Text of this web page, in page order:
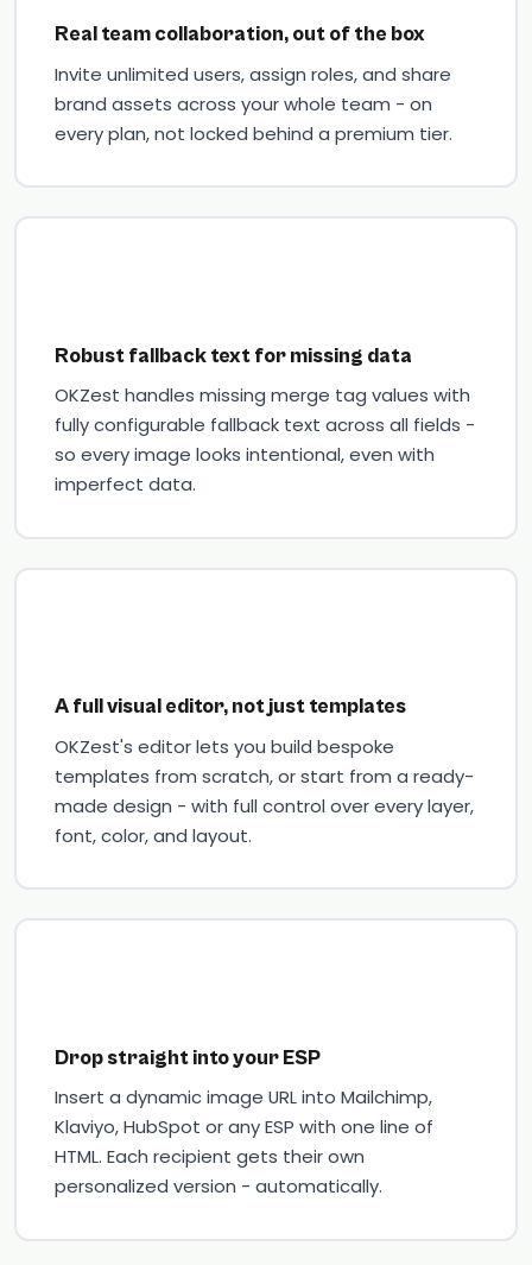
Real team collaboration, out of the box
Invite unlimited users, assign roles, and share
brand assets across your whole team - on
every plan, not locked behind a premium tier.
Robust fallback text for missing data
OKZest handles missing merge tag values with
fully configurable fallback text across all fields -
so every image looks intentional, even with
imperfect data.
A full visual editor, not just templates
OKZest's editor lets you build bespoke
templates from scratch, or start from a ready-
made design - with full control over every layer,
font, color, and layout.
Drop straight into your ESP
Insert a dynamic image URL into Mailchimp,
Klaviyo, HubSpot or any ESP with one line of
HTML. Each recipient gets their own
personalized version - automatically.